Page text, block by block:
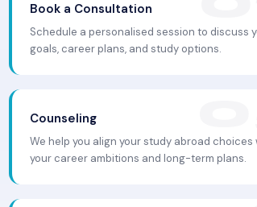
Book a Consultation
Schedule a personalised session to discuss
goals, career plans, and study options.
Counseling
We help you align your study abroad choices
your career ambitions and long-term plans.